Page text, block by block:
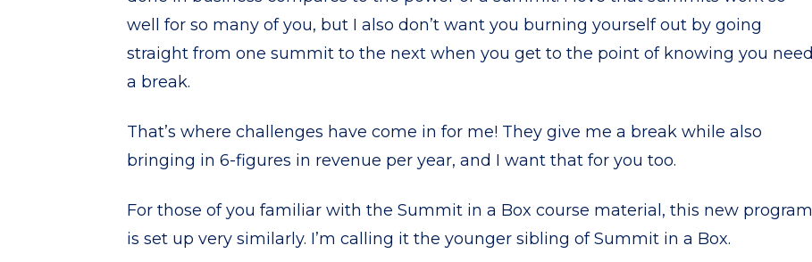
well for so many of you, but I also don’t want you burning yourself out by going
straight from one summit to the next when you get to the point of knowing you need
a break.
That’s where challenges have come in for me! They give me a break while also
bringing in 6-figures in revenue per year, and I want that for you too.
For those of you familiar with the Summit in a Box course material, this new program
is set up very similarly. I’m calling it the younger sibling of Summit in a Box.